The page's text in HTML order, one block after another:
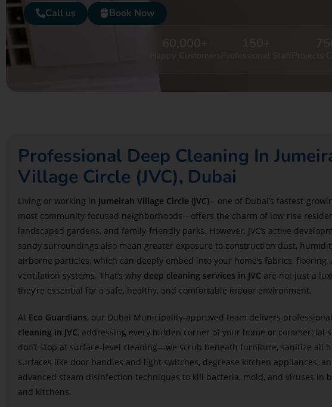
Call us Book Now
Professional Deep Cleaning In
Village Circle (JVC), Dubai
Living or working in Jumeirah Village Circle (JVC)—one of Dubai’s fastest-
most community-focused neighborhoods—offers the charm of low-rise
landscaped gardens, and family-friendly parks. However, JVC’s active
sandy surroundings also mean greater exposure to construction dust,
airborne particles, which can deeply embed into your home’s fabrics, flooring,
ventilation systems. That’s why deep cleaning services in JVC are not just a
they’re essential for a safe, healthy, and comfortable indoor environment.
At Eco Guardians, our Dubai Municipality-approved team delivers professional
cleaning in JVC, addressing every hidden corner of your home or commercial
don’t stop at surface-level cleaning—we scrub beneath furniture, sanitize all
surfaces like door handles and light switches, degrease kitchen appliances,
advanced steam disinfection techniques to kill bacteria, mold, and viruses in
and kitchens.